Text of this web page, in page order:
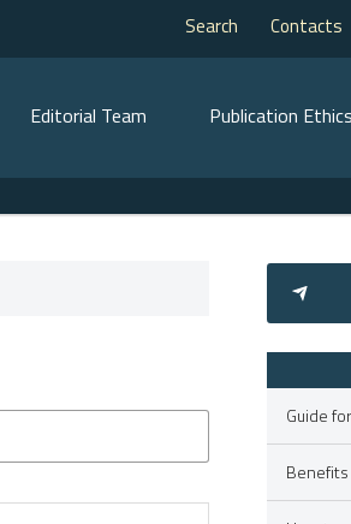
Editorial Team Publication Ethics
Search Contacts
Guide